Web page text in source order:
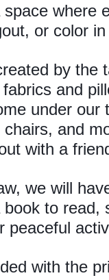
where
or color
by the
and
under our
and
with a
we will
to read,
peaceful